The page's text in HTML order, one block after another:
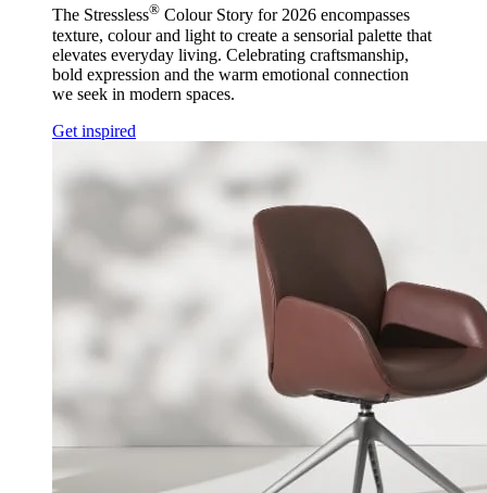
The Stressless® Colour Story for 2026 encompasses
texture, colour and light to create a sensorial palette that
elevates everyday living. Celebrating craftsmanship,
bold expression and the warm emotional connection
we seek in modern spaces.
Get inspired